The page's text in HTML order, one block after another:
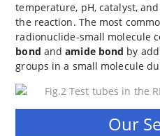
temperature, pH, catalyst,
the reaction. The most
radionuclide-small molecule
bond andamide bond by
groups in a small molecule
Our